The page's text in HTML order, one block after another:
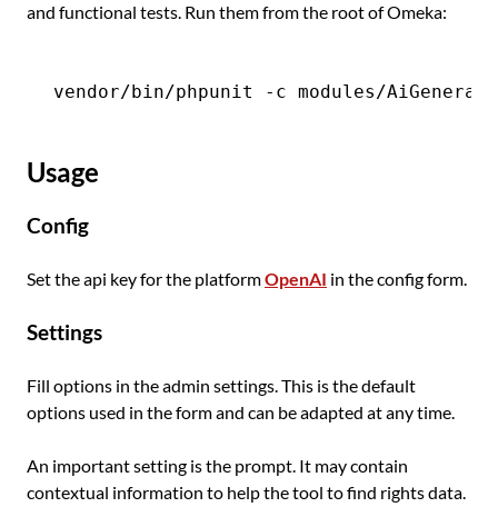
and functional tests. Run them from the root of Omeka:
Usage
Config
Set the api key for the platformOpenAI in the config form.
Settings
Fill options in the admin settings. This is the default
options used in the form and can be adapted at any time.
An important setting is the prompt. It may contain
contextual information to help the tool to find rights data.